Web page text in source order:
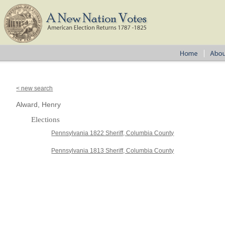
< new search
Alward, Henry
Elections
Pennsylvania 1822 Sheriff, Columbia County
Pennsylvania 1813 Sheriff, Columbia County